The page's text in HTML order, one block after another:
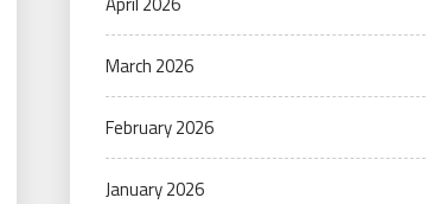
March 2026
February 2026
January 2026